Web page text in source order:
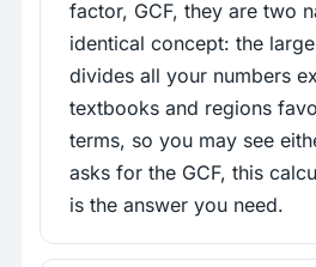
factor, GCF, they are two
identical concept: the
divides all your numbers
textbooks and regions
terms, so you may see
asks for the GCF, this
is the answer you need.